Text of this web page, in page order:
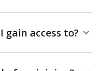
gain access to?